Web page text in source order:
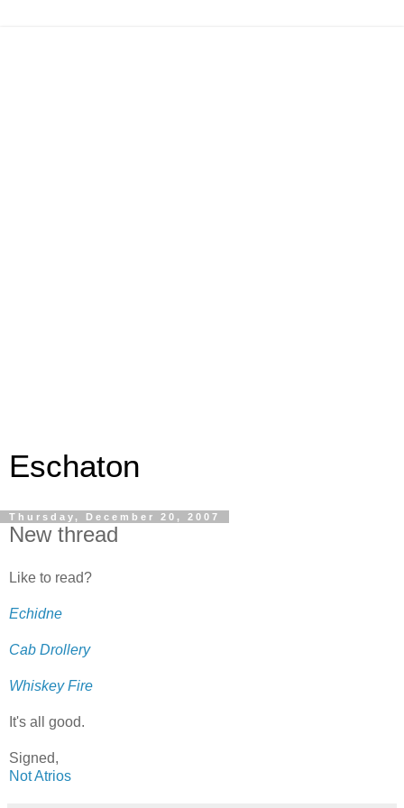
Eschaton
Thursday, December 20, 2007
New thread
Like to read?
Echidne
Cab Drollery
Whiskey Fire
It's all good.
Signed,
Not Atrios